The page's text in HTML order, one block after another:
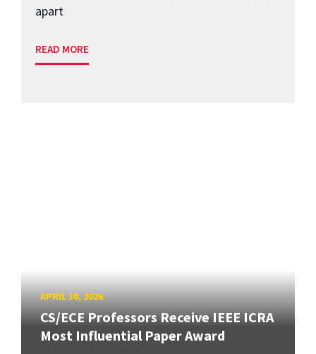
apart
READ MORE
APRIL 30, 2026
CS/ECE Professors Receive IEEE ICRA
Most Influential Paper Award